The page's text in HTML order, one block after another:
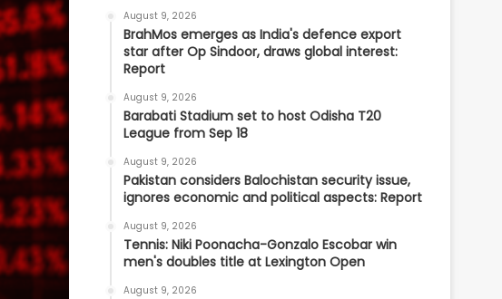
August 9, 2026
BrahMos emerges as India's defence export
star after Op Sindoor, draws global interest:
Report
August 9, 2026
Barabati Stadium set to host Odisha T20
League from Sep 18
August 9, 2026
Pakistan considers Balochistan security issue,
ignores economic and political aspects: Report
August 9, 2026
Tennis: Niki Poonacha-Gonzalo Escobar win
men's doubles title at Lexington Open
August 9, 2026